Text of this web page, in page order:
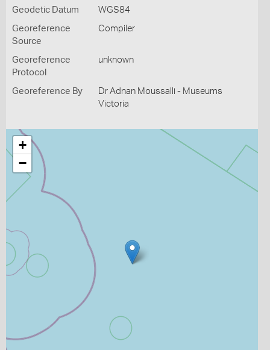
Geodetic Datum WGS84
Georeference
Source
Compiler
Georeference
Protocol
unknown
Georeference By
Dr Adnan Moussalli - Museums
Victoria
+
−